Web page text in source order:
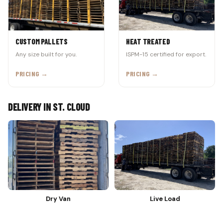
CUSTOM PALLETS
Any size built for you.
PRICING →
HEAT TREATED
ISPM-15 certified for export.
PRICING →
DELIVERY IN ST. CLOUD
Dry Van Live Load